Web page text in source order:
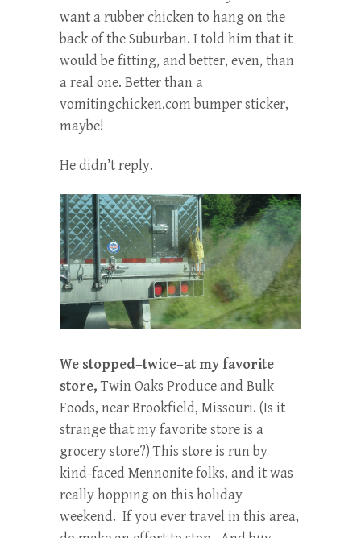
want a rubber chicken to hang on the
back of the Suburban. I told him that it
would be fitting, and better, even, than
a real one. Better than a
vomitingchicken.com bumper sticker,
maybe!
He didn’t reply.
We stopped–twice–at my favorite
store,Twin Oaks Produce and Bulk
Foods, near Brookfield, Missouri. (Is it
strange that my favorite store is a
grocery store?) This store is run by
kind-faced Mennonite folks, and it was
really hopping on this holiday
weekend. If you ever travel in this area,